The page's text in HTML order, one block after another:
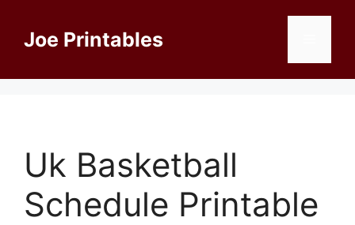
contentJoe Printables
Uk Basketball
Schedule Printable